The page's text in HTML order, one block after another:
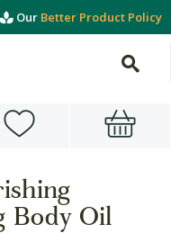
Our Better Product Policy
Body Oil